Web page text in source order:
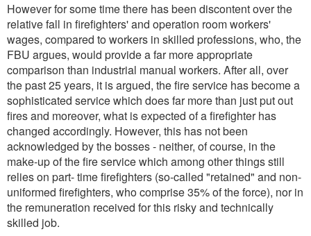
However for some time there has been discontent over the
relative fall in firefighters' and operation room workers'
wages, compared to workers in skilled professions, who, the
FBU argues, would provide a far more appropriate
comparison than industrial manual workers. After all, over
the past 25 years, it is argued, the fire service has become a
sophisticated service which does far more than just put out
fires and moreover, what is expected of a firefighter has
changed accordingly. However, this has not been
acknowledged by the bosses - neither, of course, in the
make-up of the fire service which among other things still
relies on part- time firefighters (so-called "retained" and non-
uniformed firefighters, who comprise 35% of the force), nor in
the remuneration received for this risky and technically
skilled job.